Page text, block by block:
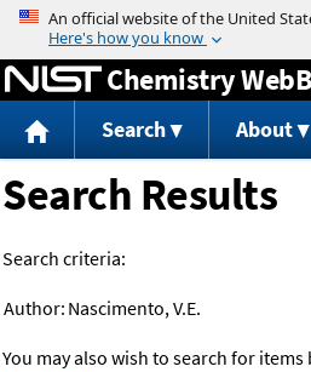
Jump to
Chemistry
Search About
Search Results
Search criteria:
Author: Nascimento, V.E.
You may also wish to search for items